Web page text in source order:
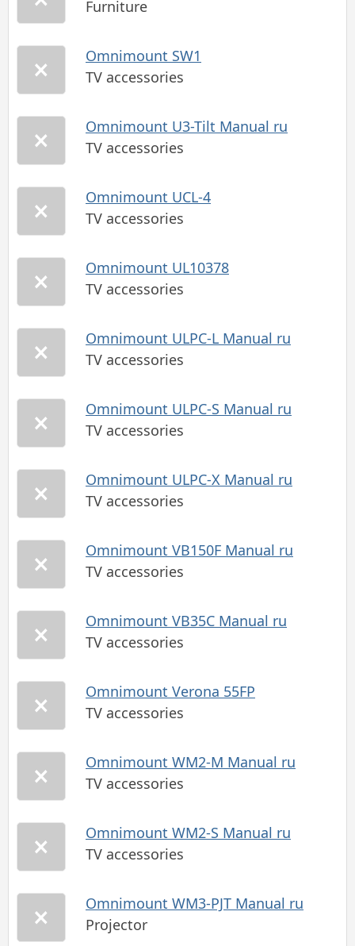
Furniture
Omnimount SW1
TV accessories
Omnimount U3-Tilt Manual ru
TV accessories
Omnimount UCL-4
TV accessories
Omnimount UL10378
TV accessories
Omnimount ULPC-L Manual ru
TV accessories
Omnimount ULPC-S Manual ru
TV accessories
Omnimount ULPC-X Manual ru
TV accessories
Omnimount VB150F Manual ru
TV accessories
Omnimount VB35C Manual ru
TV accessories
Omnimount Verona 55FP
TV accessories
Omnimount WM2-M Manual ru
TV accessories
Omnimount WM2-S Manual ru
TV accessories
Omnimount WM3-PJT Manual ru
Projector